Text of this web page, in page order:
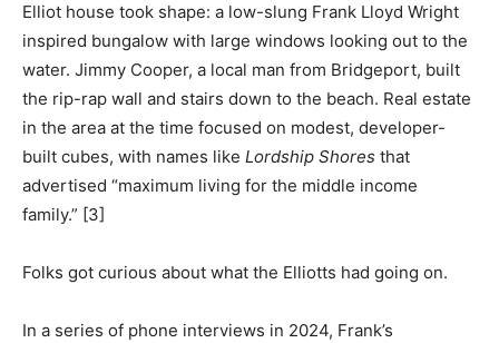
Elliot house took shape: a low-slung Frank Lloyd Wright
inspired bungalow with large windows looking out to the
water. Jimmy Cooper, a local man from Bridgeport, built
the rip-rap wall and stairs down to the beach. Real estate
in the area at the time focused on modest, developer-
built cubes, with names like Lordship Shores that
advertised “maximum living for the middle income
family.” [3]
Folks got curious about what the Elliotts had going on.
In a series of phone interviews in 2024, Frank’s